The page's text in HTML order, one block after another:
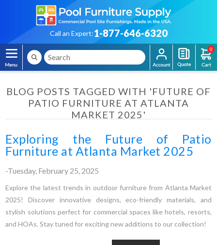
Call an Expert:1-877-646-6320
0
BLOG POSTS TAGGED WITH 'FUTURE OF
PATIO FURNITURE AT ATLANTA
MARKET 2025'
Exploring the Future of Patio
Furniture at Atlanta Market 2025
-Tuesday, February 25, 2025
Explore the latest trends in outdoor furniture from Atlanta Market
2025! Discover innovative designs, eco-friendly materials, and
stylish solutions perfect for commercial spaces like hotels, resorts,
and HOAs. Stay tuned for exciting new additions to our collection!